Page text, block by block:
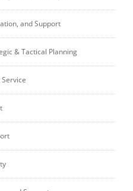
and Support
& Tactical Planning